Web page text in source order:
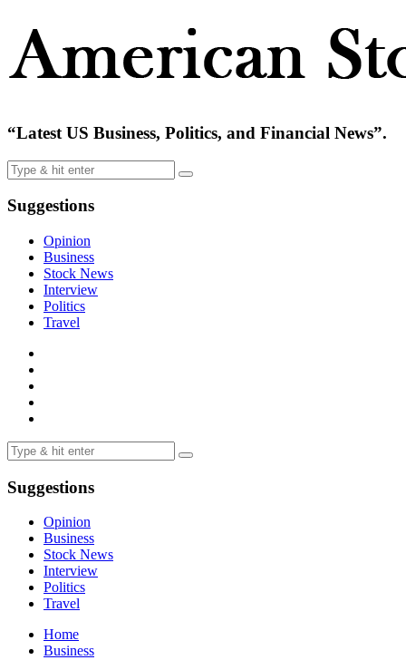
“Latest US Business, Politics, and Financial News”.
Suggestions
Opinion
Business
Stock News
Interview
Politics
Travel
Suggestions
Opinion
Business
Stock News
Interview
Politics
Travel
Home
Business